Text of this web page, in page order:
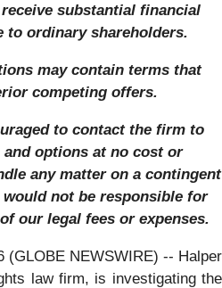
substantial financial
to ordinary shareholders.
may contain terms that
competing offers.
to contact the firm to
options at no cost or
any matter on a contingent
not be responsible for
our legal fees or expenses.
(GLOBE NEWSWIRE) -- Halper
law firm, is investigating the